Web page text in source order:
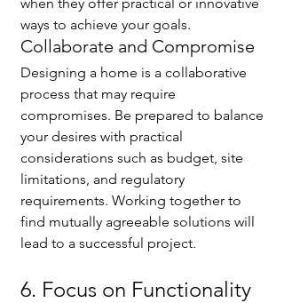
ways to achieve your goals.
Collaborate and Compromise
Designing a home is a collaborative
process that may require
compromises. Be prepared to balance
your desires with practical
considerations such as budget, site
limitations, and regulatory
requirements. Working together to
find mutually agreeable solutions will
lead to a successful project.
6. Focus on Functionality